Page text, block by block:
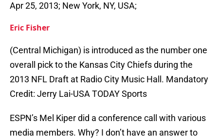
Apr 25, 2013; New York, NY, USA;
Eric Fisher
(Central Michigan) is introduced as the number one
overall pick to the Kansas City Chiefs during the
2013 NFL Draft at Radio City Music Hall. Mandatory
Credit: Jerry Lai-USA TODAY Sports
ESPN’s Mel Kiper did a conference call with various
media members. Why? I don’t have an answer to